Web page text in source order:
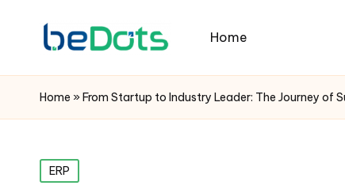
Home
Home »From Startup to Industry Leader: The Journey of
Posted
in
ERP